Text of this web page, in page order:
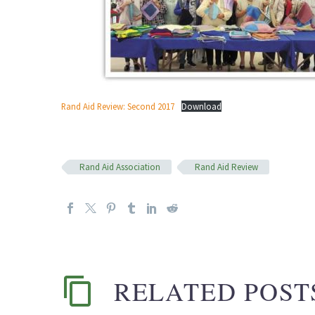
Rand Aid Review: Second 2017 Download
Rand Aid Association Rand Aid Review
RELATED